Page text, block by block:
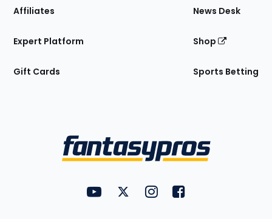
Affiliates
Expert Platform
Gift Cards
News Desk
Shop
Sports Betting
FantasyPros on YouTube
FantasyPros on Twitter
FantasyPros on Instagram
FantasyPros on